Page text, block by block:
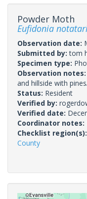
Powder Moth
Eufidonia
Observation date:
Submitted by:tom
Specimen type:
Observation notes:
and hillside with
Status: Resident
Verified by:
Verified date:
Coordinator notes:
Checklist region(s):
County